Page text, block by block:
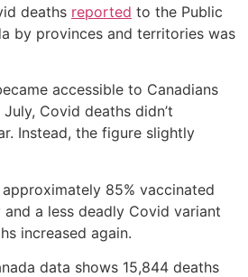
deaths reported to the Public
by provinces and territories was
accessible to Canadians
Covid deaths didn’t
Instead, the figure slightly
85% vaccinated
a less deadly Covid variant
increased again.
data shows 15,844 deaths